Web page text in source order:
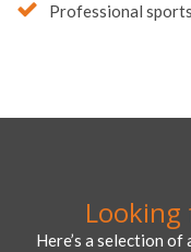
Professional
Here’s a selection